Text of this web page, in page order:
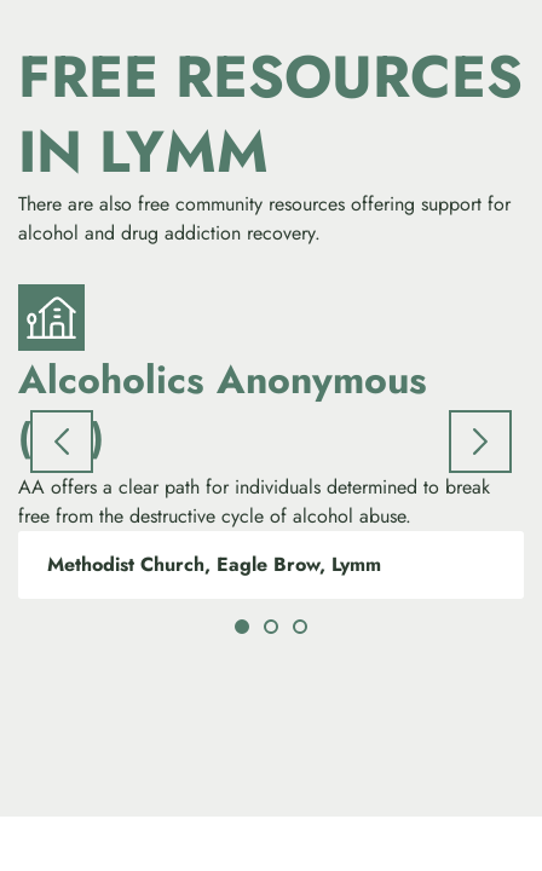
FREE RESOURCES
IN LYMM
There are also free community resources offering support for
alcohol and drug addiction recovery.
Alcoholics Anonymous
(AA)
AA offers a clear path for individuals determined to break
free from the destructive cycle of alcohol abuse.
Methodist Church, Eagle Brow, Lymm